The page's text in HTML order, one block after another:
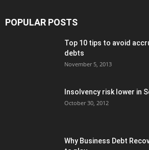
POPULAR POSTS
Top 10 tips to avoid
debts
November 5, 2013
Insolvency risk lower in
October 30, 2012
Why Business Debt